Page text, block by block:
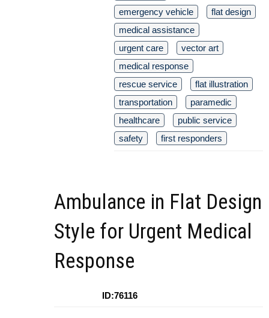
emergency vehicle
flat design
medical assistance
urgent care
vector art
medical response
rescue service
flat illustration
transportation
paramedic
healthcare
public service
safety
first responders
Ambulance in Flat Design
Style for Urgent Medical
Response
ID:76116